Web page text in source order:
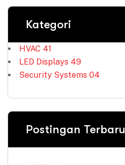
Kategori
HVAC 41
LED Displays 49
Security Systems 04
Postingan Terbaru